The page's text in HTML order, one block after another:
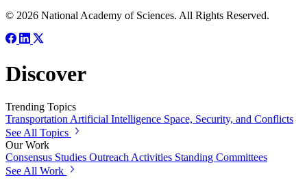
© 2026 National Academy of Sciences. All Rights Reserved.
Discover
Trending Topics
Transportation Artificial Intelligence Space, Security, and Conflicts
See All Topics
Our Work
Consensus Studies Outreach Activities Standing Committees
See All Work